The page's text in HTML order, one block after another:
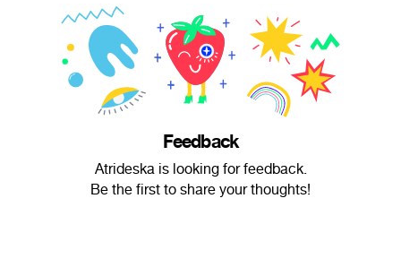
Feedback
Atrideska is looking for feedback.
Be the first to share your thoughts!